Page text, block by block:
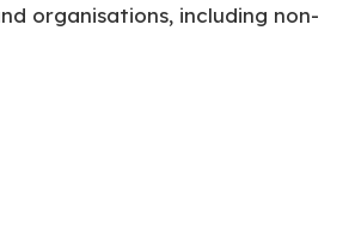
organisations, including non-